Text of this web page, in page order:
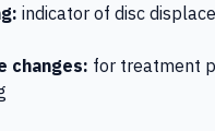
indicator of disc
changes: for treatment